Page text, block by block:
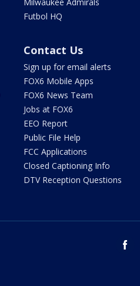
Futbol HQ
Contact Us
Sign up for email alerts
FOX6 Mobile Apps
FOX6 News Team
Jobs at FOX6
EEO Report
Public File Help
FCC Applications
Closed Captioning Info
DTV Reception Questions